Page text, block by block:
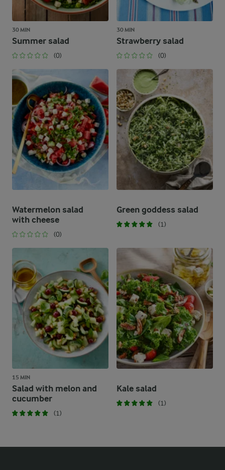
30 MIN
Summer salad
(0)
30 MIN
Strawberry salad
(0)
Watermelon salad
with cheese
(0)
Green goddess salad
(1)
15 MIN
Salad with melon and
cucumber
(1)
Kale salad
(1)